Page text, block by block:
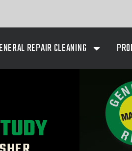
REPAIR CLEANING